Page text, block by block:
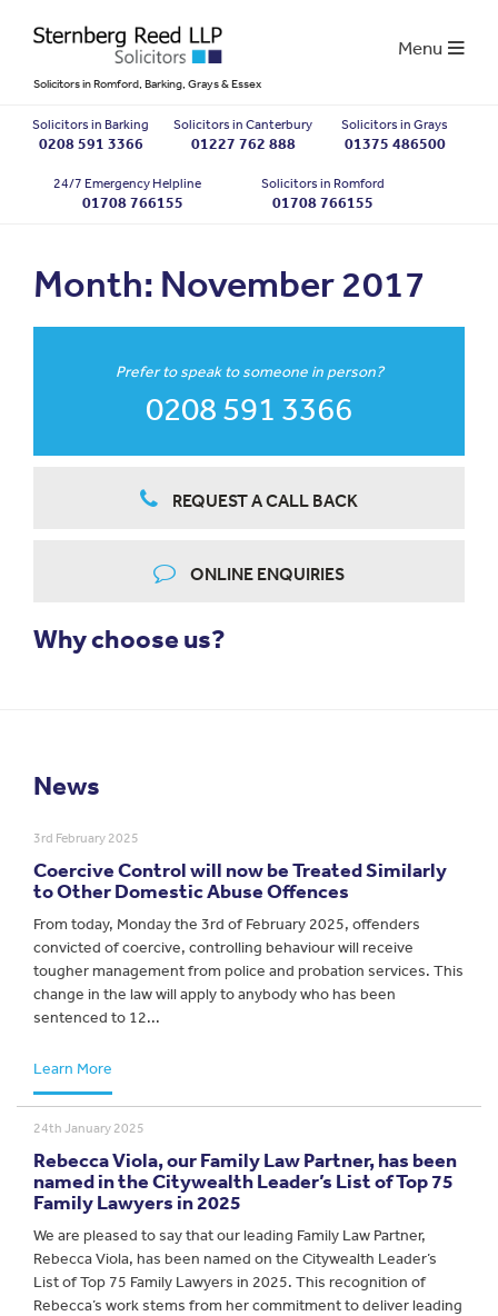
Solicitors in Romford, Barking, Grays & Essex
Menu
Solicitors in Barking
0208 591 3366
Solicitors in Canterbury
01227 762 888
Solicitors in Grays
01375 486500
Solicitors in Romford
01708 766155
24/7 Emergency Helpline
01708 766155
Month: November 2017
Prefer to speak to someone in person?
0208 591 3366
REQUEST A CALL BACK
ONLINE ENQUIRIES
Why choose us?
News
3rd February 2025
Coercive Control will now be Treated Similarly
to Other Domestic Abuse Offences
From today, Monday the 3rd of February 2025, offenders
convicted of coercive, controlling behaviour will receive
tougher management from police and probation services. This
change in the law will apply to anybody who has been
sentenced to 12...
Learn More
24th January 2025
Rebecca Viola, our Family Law Partner, has been
named in the Citywealth Leader’s List of Top 75
Family Lawyers in 2025
We are pleased to say that our leading Family Law Partner,
Rebecca Viola, has been named on the Citywealth Leader’s
List of Top 75 Family Lawyers in 2025. This recognition of
Rebecca’s work stems from her commitment to deliver leading